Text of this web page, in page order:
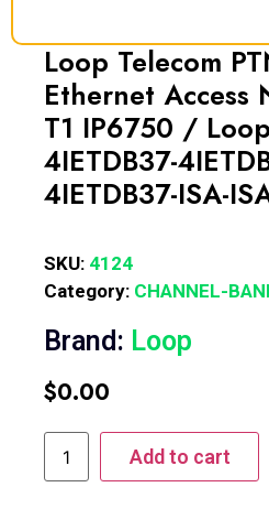
Loop Telecom
Ethernet Access
T1 IP6750 /
4IETDB37-
4IETDB37-ISA-
SKU: 4124
Category: CHANNEL-
Brand: Loop
$0.00
Add to cart